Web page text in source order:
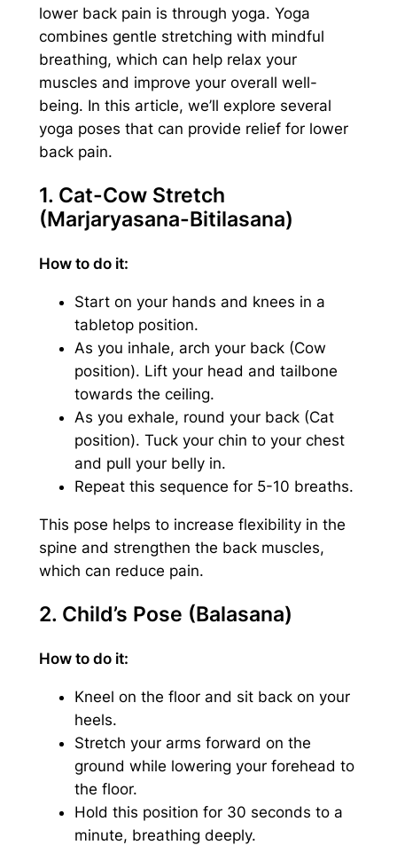
lower back pain is through yoga. Yoga
combines gentle stretching with mindful
breathing, which can help relax your
muscles and improve your overall well-
being. In this article, we’ll explore several
yoga poses that can provide relief for lower
back pain.
1. Cat-Cow Stretch
(Marjaryasana-Bitilasana)
How to do it:
Start on your hands and knees in a
tabletop position.
As you inhale, arch your back (Cow
position). Lift your head and tailbone
towards the ceiling.
As you exhale, round your back (Cat
position). Tuck your chin to your chest
and pull your belly in.
Repeat this sequence for 5-10 breaths.
This pose helps to increase flexibility in the
spine and strengthen the back muscles,
which can reduce pain.
2. Child’s Pose (Balasana)
How to do it:
Kneel on the floor and sit back on your
heels.
Stretch your arms forward on the
ground while lowering your forehead to
the floor.
Hold this position for 30 seconds to a
minute, breathing deeply.